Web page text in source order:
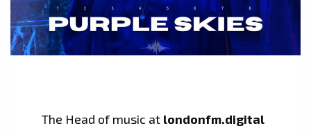
The Head of music at londonfm.digital